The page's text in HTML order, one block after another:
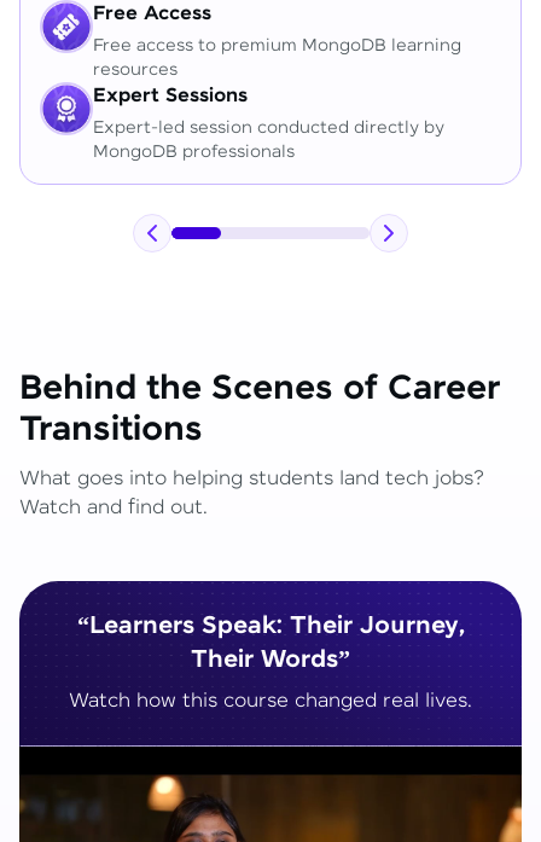
Free Access
Free access to premium MongoDB learning
resources
Expert Sessions
Expert-led session conducted directly by
MongoDB professionals
Behind the Scenes of Career
Transitions
What goes into helping students land tech jobs?
Watch and find out.
“Learners Speak: Their Journey,
Their Words”
Watch how this course changed real lives.